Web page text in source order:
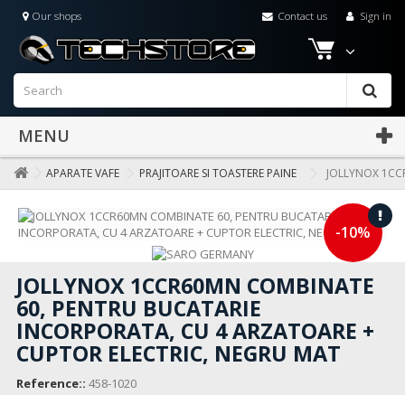
Sign in
Contact us
Our shops
MENU
APARATE VAFE PRAJITOARE SI TOASTERE PAINE JOLLYNOX
-10%
JOLLYNOX 1CCR60MN COMBINATE
60, PENTRU BUCATARIE
INCORPORATA, CU 4 ARZATOARE +
CUPTOR ELECTRIC, NEGRU MAT
Reference:: 458-1020